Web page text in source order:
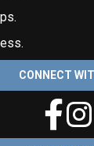
CONNECT